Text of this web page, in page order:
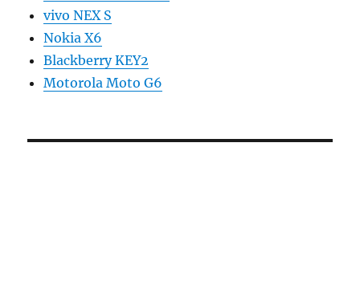
vivo NEX S
Nokia X6
Blackberry KEY2
Motorola Moto G6